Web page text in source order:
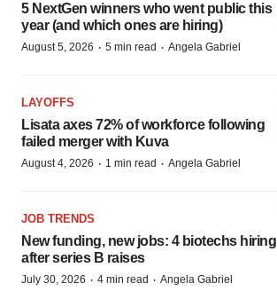
5 NextGen winners who went public this
year (and which ones are hiring)
August 5, 2026 · 5 min read · Angela Gabriel
LAYOFFS
Lisata axes 72% of workforce following
failed merger with Kuva
August 4, 2026 · 1 min read · Angela Gabriel
JOB TRENDS
New funding, new jobs: 4 biotechs hiring
after series B raises
July 30, 2026 · 4 min read · Angela Gabriel